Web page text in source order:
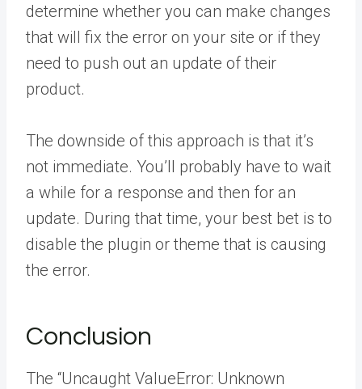
determine whether you can make changes
that will fix the error on your site or if they
need to push out an update of their
product.
The downside of this approach is that it’s
not immediate. You’ll probably have to wait
a while for a response and then for an
update. During that time, your best bet is to
disable the plugin or theme that is causing
the error.
Conclusion
The “Uncaught ValueError: Unknown